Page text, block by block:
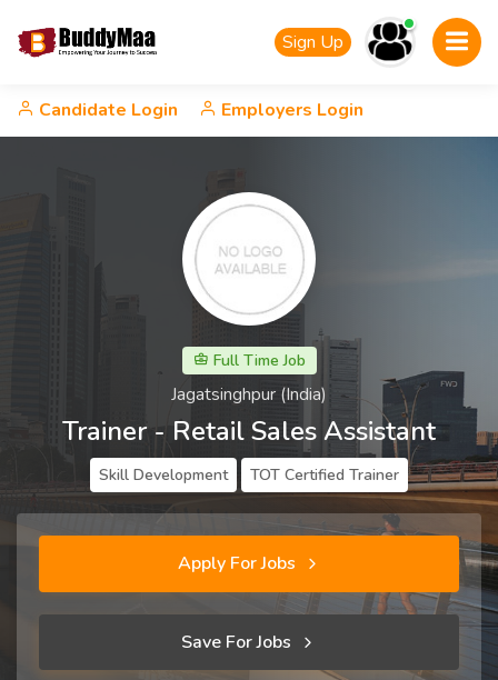
Sign Up
Candidate Login Employers Login
Full Time Job
Jagatsinghpur (India)
Trainer - Retail Sales Assistant
Skill Development TOT Certified Trainer
Apply For Jobs
Save For Jobs